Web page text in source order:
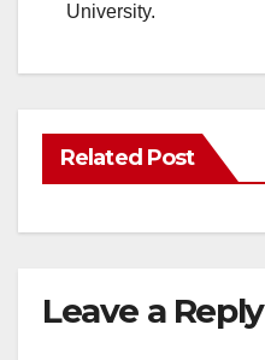
University.
Related Post
Leave a Reply